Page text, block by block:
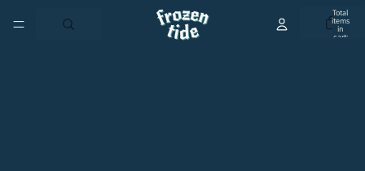
Total
items
in
cart: